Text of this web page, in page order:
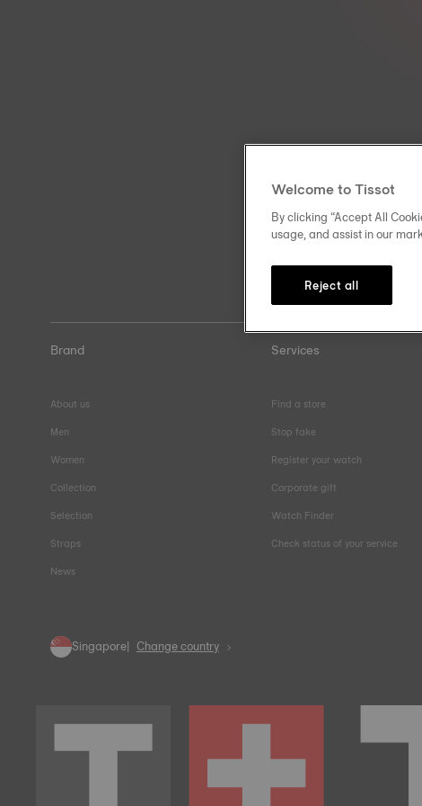
Brand
About us
Men
Women
Collection
Selection
Straps
News
Services
Find a store
Stop fake
Register your watch
Corporate gift
Watch Finder
Check status of your service
Singapore Change country
Welcome to Tissot
By clicking “Accept All
usage, and assist in our
Reject all